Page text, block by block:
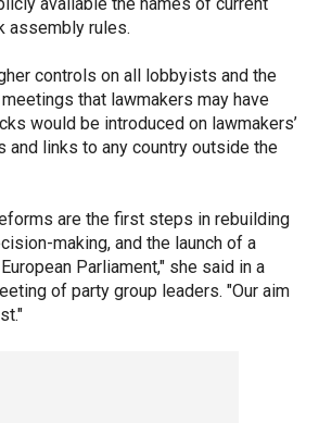
assembly rules.
controls on all lobbyists and the
that lawmakers may have
would be introduced on lawmakers’
and links to any country outside the
are the first steps in rebuilding
making, and the launch of a
Parliament," she said in a
of party group leaders. "Our aim